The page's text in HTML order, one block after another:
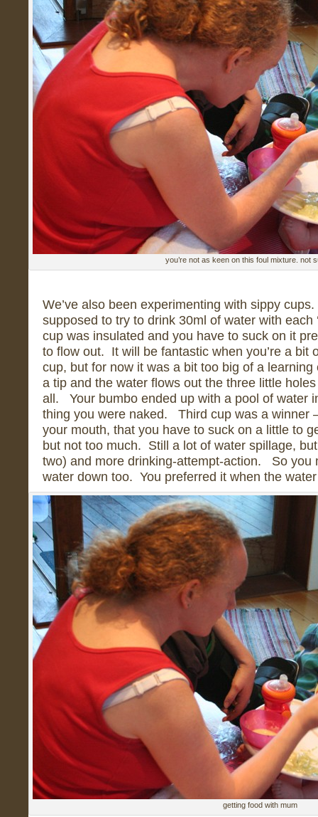
you’re not as keen on this foul mixture. not
We’ve also been experimenting with sippy
supposed to try to drink 30ml of water with each
cup was insulated and you have to suck on it
to flow out. It will be fantastic when you’re a bit
cup, but for now it was a bit too big of a
a tip and the water flows out the three little
all. Your bumbo ended up with a pool of water
thing you were naked. Third cup was a winner
your mouth, that you have to suck on a little to
but not too much. Still a lot of water spillage,
two) and more drinking-attempt-action. So you
water down too. You preferred it when the
getting food with mum